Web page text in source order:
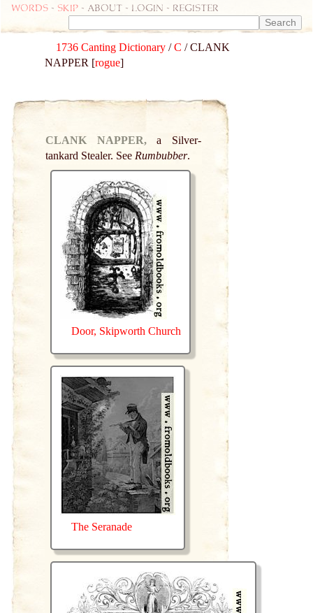
Words - skip - about - login - register
1736 Canting Dictionary /C / CLANK
NAPPER [rogue]
CLANK NAPPER,a Silver-
tankard Stealer. See Rumbubber.
Door, Skipworth Church
The Seranade